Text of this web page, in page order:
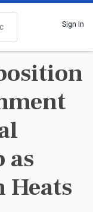
Sign In
as
Heats